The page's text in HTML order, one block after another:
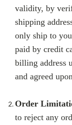
validity, by
shipping
only ship to
paid by credit
billing address
and agreed
Order
to reject any